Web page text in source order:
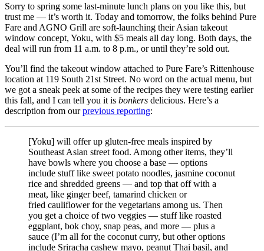
Sorry to spring some last-minute lunch plans on you like this, but
trust me — it’s worth it. Today and tomorrow, the folks behind Pure
Fare and AGNO Grill are soft-launching their Asian takeout
window concept, Yoku, with $5 meals all day long. Both days, the
deal will run from 11 a.m. to 8 p.m., or until they’re sold out.
You’ll find the takeout window attached to Pure Fare’s Rittenhouse
location at 119 South 21st Street. No word on the actual menu, but
we got a sneak peek at some of the recipes they were testing earlier
this fall, and I can tell you it is bonkers delicious. Here’s a
description from ourprevious reporting:
[Yoku] will offer up gluten-free meals inspired by
Southeast Asian street food. Among other items, they’ll
have bowls where you choose a base — options
include stuff like sweet potato noodles, jasmine coconut
rice and shredded greens — and top that off with a
meat, like ginger beef, tamarind chicken or
fried cauliflower for the vegetarians among us. Then
you get a choice of two veggies — stuff like roasted
eggplant, bok choy, snap peas, and more — plus a
sauce (I’m all for the coconut curry, but other options
include Sriracha cashew mayo, peanut Thai basil, and